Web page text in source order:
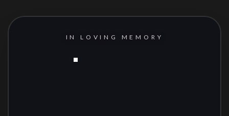
IN LOVING MEMORY